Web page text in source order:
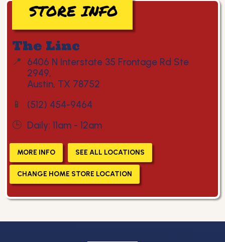
STORE INFO
The Linc
📍
6406 N Interstate 35 Frontage Rd Ste
2949,
Austin, TX 78752
📱 (512) 454-9464
🕒 Daily: 11am - 12am
MORE INFO SEE ALL LOCATIONS
CHANGE HOME STORE LOCATION